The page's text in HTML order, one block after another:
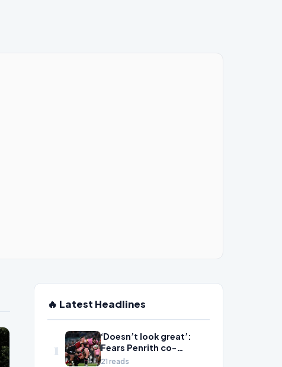
🔥 Latest Headlines
1
‘Doesn’t look great’:
Fears Penrith co-
captain Isaah Yeo’s
21 reads